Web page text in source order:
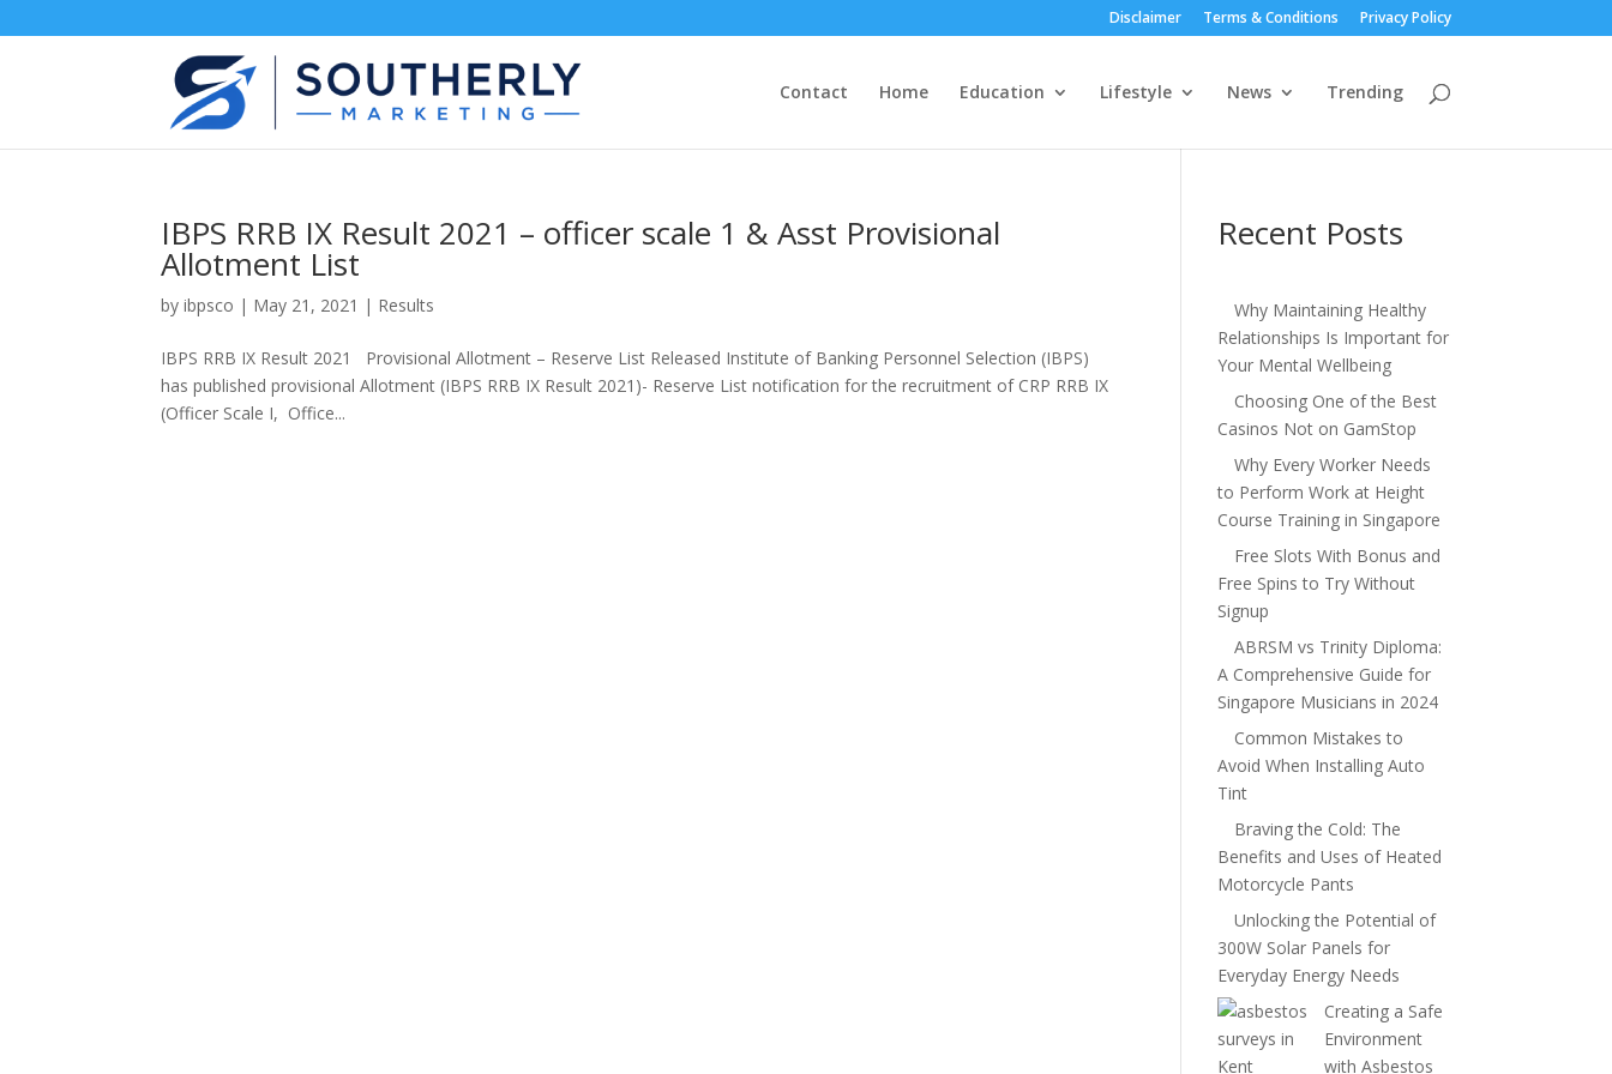
Disclaimer Terms & Conditions Privacy Policy
Contact Home Education Lifestyle News Trending
IBPS RRB IX Result 2021 – officer scale 1 & Asst Provisional
Allotment List
byibpsco | May 21, 2021 | Results
IBPS RRB IX Result 2021 Provisional Allotment – Reserve List Released Institute of Banking Personnel Selection (IBPS)
has published provisional Allotment (IBPS RRB IX Result 2021)- Reserve List notification for the recruitment of CRP RRB IX
(Officer Scale I, Office...
Recent Posts
Why Maintaining Healthy
Relationships Is Important for
Your Mental Wellbeing
Choosing One of the Best
Casinos Not on GamStop
Why Every Worker Needs
to Perform Work at Height
Course Training in Singapore
Free Slots With Bonus and
Free Spins to Try Without
Signup
ABRSM vs Trinity Diploma:
A Comprehensive Guide for
Singapore Musicians in 2024
Common Mistakes to
Avoid When Installing Auto
Tint
Braving the Cold: The
Benefits and Uses of Heated
Motorcycle Pants
Unlocking the Potential of
300W Solar Panels for
Everyday Energy Needs
Creating a Safe
Environment
with Asbestos